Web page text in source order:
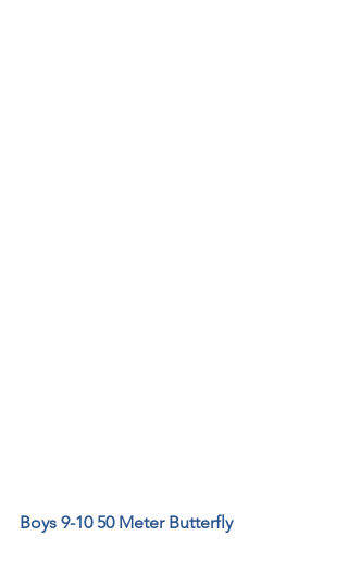
Boys 9-10 50 Meter Butterfly